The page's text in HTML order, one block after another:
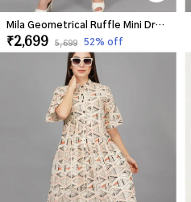
Mila Geometrical Ruffle Mini Dress For Women
₹2,699 ₹5,699 52% off